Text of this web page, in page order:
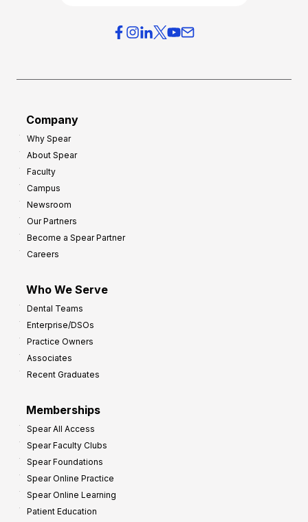
Company
Why Spear
About Spear
Faculty
Campus
Newsroom
Our Partners
Become a Spear Partner
Careers
Who We Serve
Dental Teams
Enterprise/DSOs
Practice Owners
Associates
Recent Graduates
Memberships
Spear All Access
Spear Faculty Clubs
Spear Foundations
Spear Online Practice
Spear Online Learning
Patient Education